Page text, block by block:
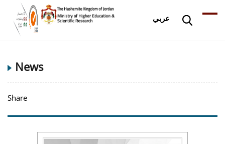
عربي
News
Share